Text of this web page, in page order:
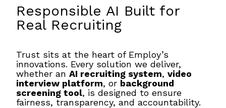
Responsible AI Built for
Real Recruiting
Trust sits at the heart of Employ’s
innovations. Every solution we deliver,
whether an AI recruiting system, video
interview platform, or background
screening tool, is designed to ensure
fairness, transparency, and accountability.